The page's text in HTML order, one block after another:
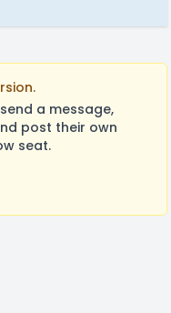
a message,
post their own
seat.